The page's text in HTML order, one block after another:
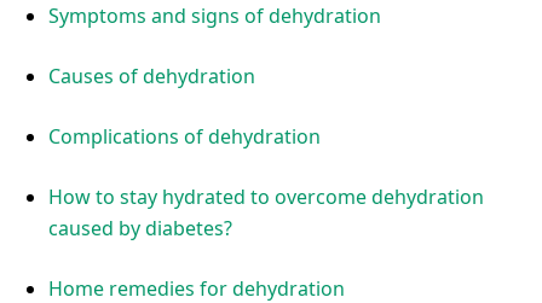
Symptoms and signs of dehydration
Causes of dehydration
Complications of dehydration
How to stay hydrated to overcome dehydration
caused by diabetes?
Home remedies for dehydration